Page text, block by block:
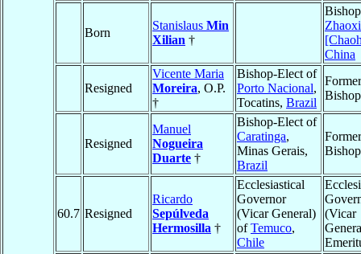
Born
Stanislaus Min
Xilian †
China
Resigned
Vicente Maria
Moreira, O.P.
†
Bishop-Elect of
Porto Nacional,
Tocatins, Brazil
Former
Resigned
Manuel
Nogueira
Duarte †
Bishop-Elect of
Caratinga,
Minas Gerais,
Brazil
Former
60.7 Resigned
Ricardo
Sepúlveda
Hermosilla †
Ecclesiastical
Governor
(Vicar General)
ofTemuco,
Chile
(Vicar